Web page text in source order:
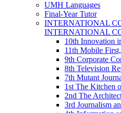
UMH Languages
Final-Year Tutor
INTERNATIONAL
INTERNATIONAL
10th Innovation
11th Mobile
9th Corporate
8th Television
7th Mutant
1st The Kitchen
2nd The
3rd Journalism